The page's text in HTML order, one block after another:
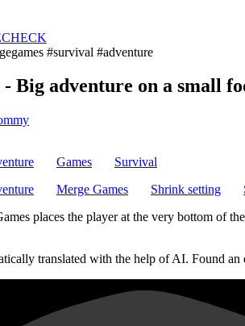
#survival #adventure
Big adventure on a small
Games
Survival
Merge Games Shrink setting
places the player at the very bottom of
translated with the help of AI. Found